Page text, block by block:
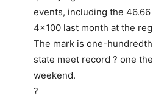
events, including the
4×100 last month at the
The mark is one-
state meet record ? one
weekend.
?